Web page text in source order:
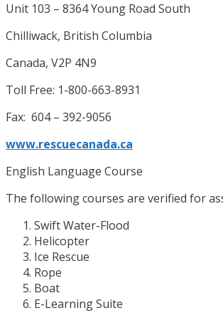
Unit 103 – 8364 Young Road South
Chilliwack, British Columbia
Canada, V2P 4N9
Toll Free: 1-800-663-8931
Fax: 604 – 392-9056
www.rescuecanada.ca
English Language Course
The following courses are verified for
Swift Water-Flood
Helicopter
Ice Rescue
Rope
Boat
E-Learning Suite